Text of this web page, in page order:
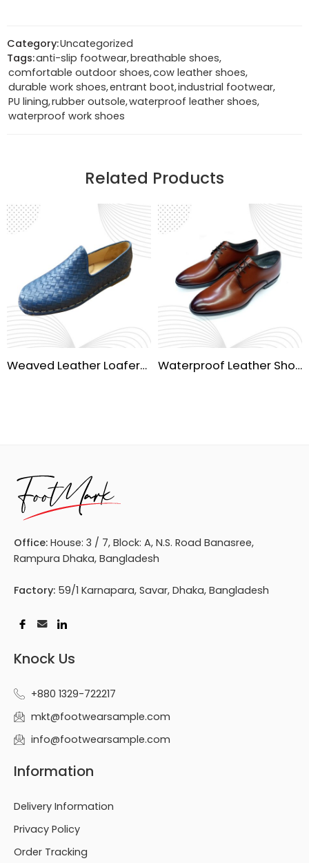
Category:Uncategorized
Tags:anti-slip footwear,breathable shoes,
comfortable outdoor shoes,cow leather shoes,
durable work shoes,entrant boot,industrial footwear,
PU lining,rubber outsole,waterproof leather shoes,
waterproof work shoes
Related Products
Weaved Leather Loafers – Stylish & Comfortable Footwear Waterproof Leather Shoes – Durable & Comfortable for All Weather
Office: House: 3 / 7, Block: A, N.S. Road Banasree,
Rampura Dhaka, Bangladesh
Factory: 59/1 Karnapara, Savar, Dhaka, Bangladesh
Knock Us
+880 1329-722217
mkt@footwearsample.com
info@footwearsample.com
Information
Delivery Information
Privacy Policy
Order Tracking